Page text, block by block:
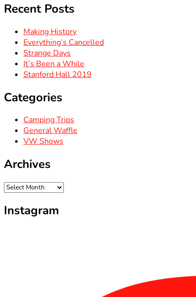
Recent Posts
Making History
Everything’s Cancelled
Strange Days
It’s Been a While
Stanford Hall 2019
Categories
Camping Trips
General Waffle
VW Shows
Archives
Archives
Instagram